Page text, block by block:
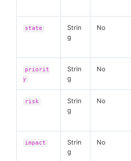
state
Strin
g
No
priorit
y
Strin
g
No
risk
Strin
g
No
impact
Strin
g
No